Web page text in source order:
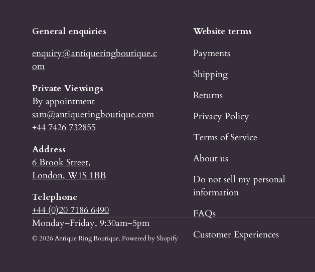
General enquiries
enquiry@antiqueringboutique.c
om
Private Viewings
By appointment
sam@antiqueringboutique.com
+44 7426 732855
Address
6 Brook Street,
London, W1S 1BB
Telephone
+44 (0)20 7186 6490
Monday–Friday, 9:30am–5pm
Website terms
Payments
Shipping
Returns
Privacy Policy
Terms of Service
About us
Do not sell my personal
information
FAQs
Customer Experiences
© 2026 Antique Ring Boutique.Powered by Shopify